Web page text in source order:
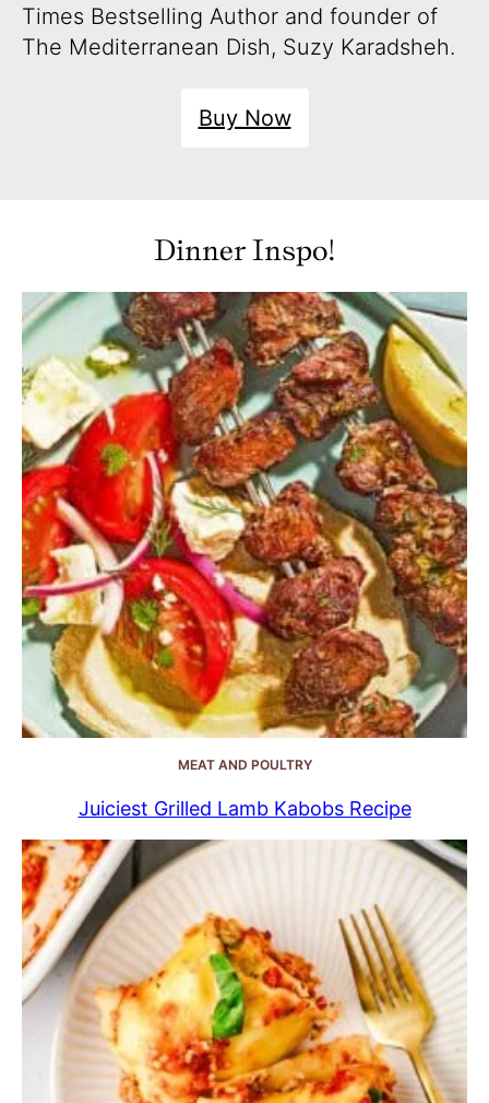
Times Bestselling Author and founder of
The Mediterranean Dish, Suzy Karadsheh.
Buy Now
Dinner Inspo!
MEAT AND POULTRY
Juiciest Grilled Lamb Kabobs Recipe